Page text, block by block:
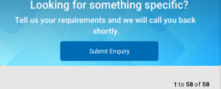
Submit Enquiry
1 to 58 of 58